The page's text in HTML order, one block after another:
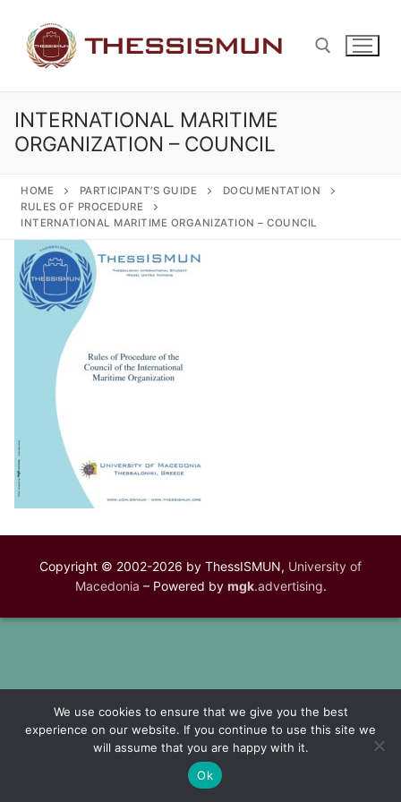
content
Search for:
INTERNATIONAL MARITIME
ORGANIZATION – COUNCIL
HOME PARTICIPANT’S GUIDE
DOCUMENTATION
RULES OF PROCEDURE
INTERNATIONAL MARITIME ORGANIZATION – COUNCIL
Copyright © 2002-2026 by ThessISMUN, University of
Macedonia – Powered by mgk.advertising.
We use cookies to ensure that we give you the best
experience on our website. If you continue to use this site we
will assume that you are happy with it.
Ok